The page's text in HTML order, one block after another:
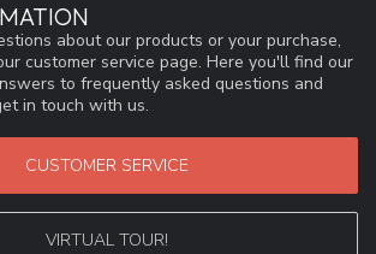
about our products or your purchase,
customer service page. Here you'll find our
to frequently asked questions and
in touch with us.
CUSTOMER SERVICE
VIRTUAL TOUR!